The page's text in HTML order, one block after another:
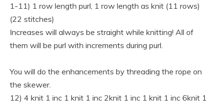
1-11) 1 row length purl, 1 row length as knit (11 rows)
(22 stitches)
Increases will always be straight while knitting! All of
them will be purl with increments during purl.
You will do the enhancements by threading the rope on
the skewer.
12) 4 knit 1 inc 1 knit 1 inc 2knit 1 inc 1 knit 1 inc 6knit 1